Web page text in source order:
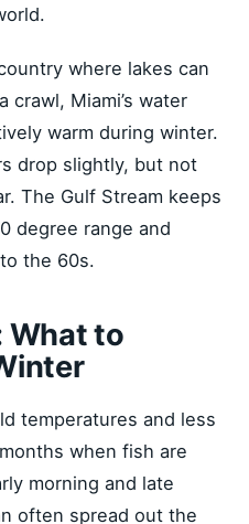
where lakes can
Miami’s water
warm during winter.
drop slightly, but not
The Gulf Stream keeps
degree range and
the 60s.
What to
temperatures and less
when fish are
morning and late
often spread out the